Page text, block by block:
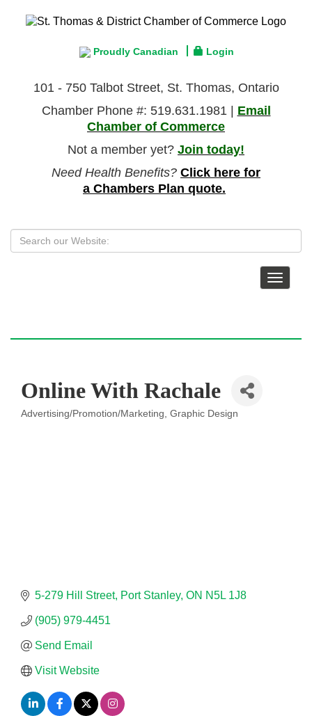
Proudly Canadian Login
101 - 750 Talbot Street, St. Thomas, Ontario
Chamber Phone #: 519.631.1981 | Email
Chamber of Commerce
Not a member yet? Join today!
Need Health Benefits? Click here for
a Chambers Plan quote.
Toggle
Online With Rachale
Categories
Advertising/Promotion/Marketing Graphic Design
5-279 Hill Street Port Stanley ON N5L 1J8
(905) 979-4451
Send Email
Visit Website